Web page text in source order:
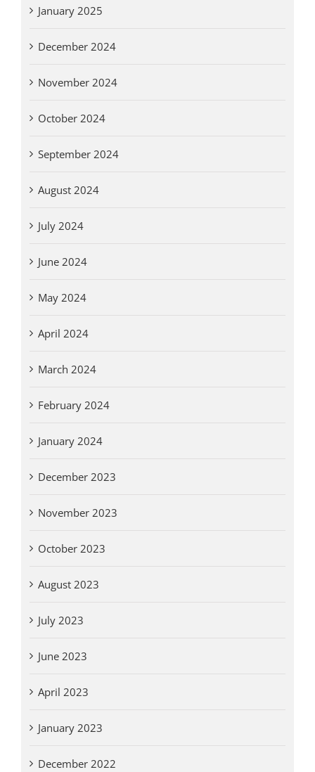
January 2025
December 2024
November 2024
October 2024
September 2024
August 2024
July 2024
June 2024
May 2024
April 2024
March 2024
February 2024
January 2024
December 2023
November 2023
October 2023
August 2023
July 2023
June 2023
April 2023
January 2023
December 2022